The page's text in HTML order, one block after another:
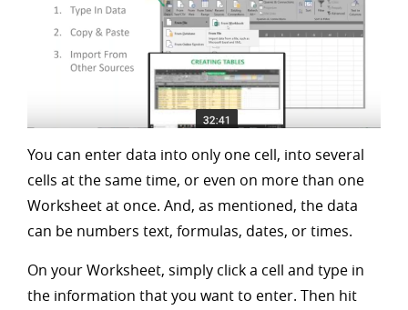
You can enter data into only one cell, into several
cells at the same time, or even on more than one
Worksheet at once. And, as mentioned, the data
can be numbers text, formulas, dates, or times.
On your Worksheet, simply click a cell and type in
the information that you want to enter. Then hit